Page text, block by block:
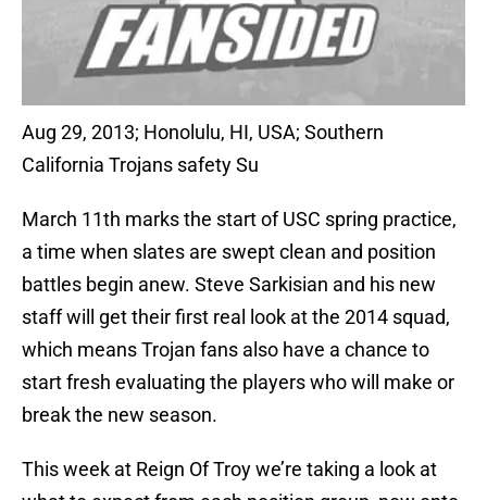
Aug 29, 2013; Honolulu, HI, USA; Southern
California Trojans safety Su
March 11th marks the start of USC spring practice,
a time when slates are swept clean and position
battles begin anew. Steve Sarkisian and his new
staff will get their first real look at the 2014 squad,
which means Trojan fans also have a chance to
start fresh evaluating the players who will make or
break the new season.
This week at Reign Of Troy we’re taking a look at